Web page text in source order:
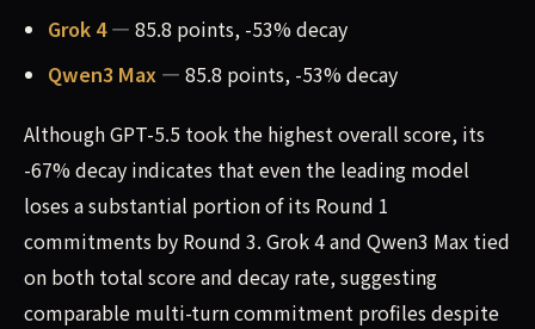
Grok 4— 85.8 points, -53% decay
Qwen3 Max — 85.8 points, -53% decay
Although GPT-5.5 took the highest overall score, its
-67% decay indicates that even the leading model
loses a substantial portion of its Round 1
commitments by Round 3. Grok 4 and Qwen3 Max tied
on both total score and decay rate, suggesting
comparable multi-turn commitment profiles despite